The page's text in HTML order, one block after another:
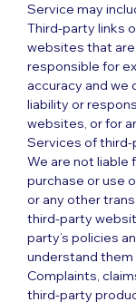
Service may
Third-party links
websites that
responsible for
accuracy and we
liability or
websites, or for
Services of third-
We are not liable
purchase or use
or any other
third-party
party’s policies
understand them
Complaints,
third-party